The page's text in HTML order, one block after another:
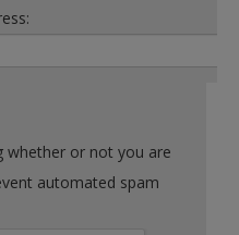
whether or not you are
automated spam